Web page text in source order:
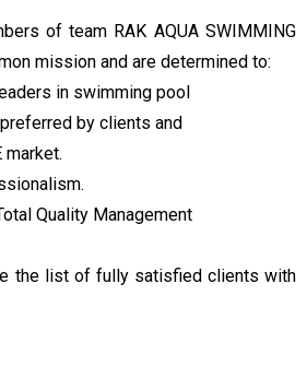
of team RAK AQUA SWIMMING
mission and are determined to:
in swimming pool
by clients and
market.
Quality Management
the list of fully satisfied clients with